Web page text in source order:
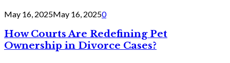
May 16, 2025May 16, 20250
How Courts Are Redefining Pet
Ownership in Divorce Cases?